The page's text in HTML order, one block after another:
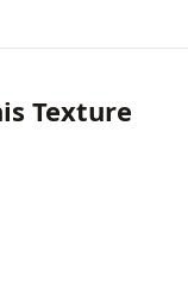
Texture